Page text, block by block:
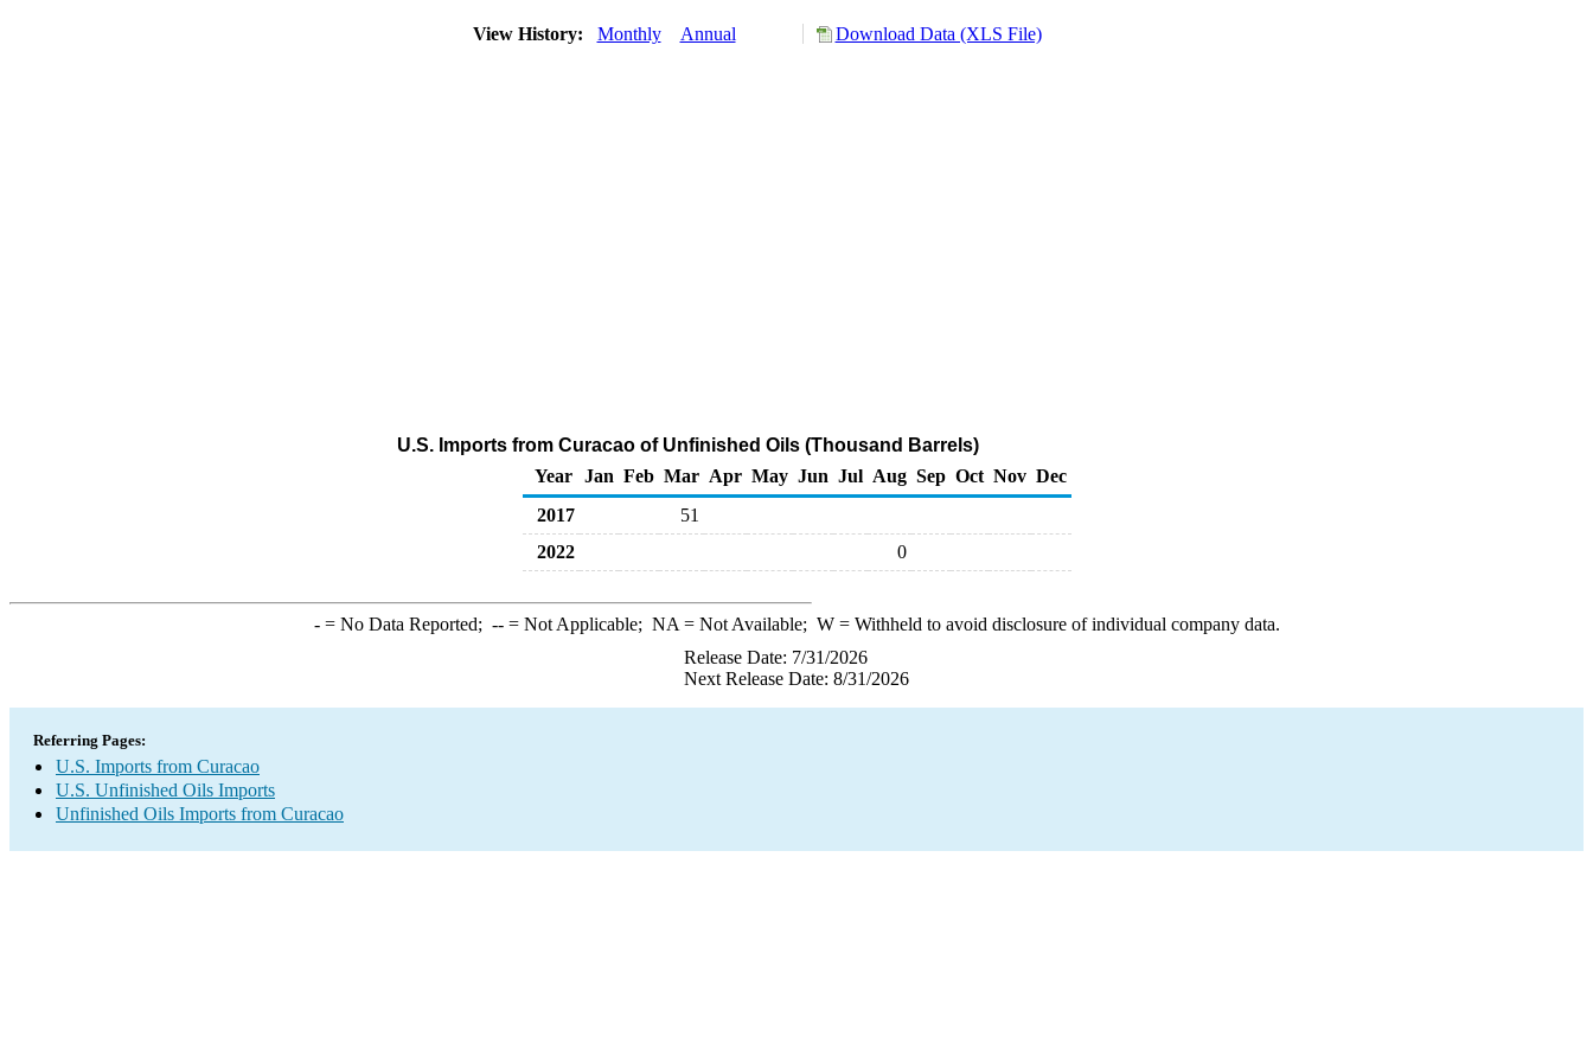
View History: Monthly Annual Download Data (XLS File)
U.S. Imports from Curacao of Unfinished Oils (Thousand Barrels)
Year
Jan Feb Mar Apr May Jun Jul Aug Sep Oct Nov Dec
2017
51
2022
0
-= No Data Reported; --= Not Applicable; NA = Not Available; W= Withheld to avoid disclosure of individual company data.
Release Date: 7/31/2026
Next Release Date: 8/31/2026
Referring Pages:
U.S. Imports from Curacao
U.S. Unfinished Oils Imports
Unfinished Oils Imports from Curacao